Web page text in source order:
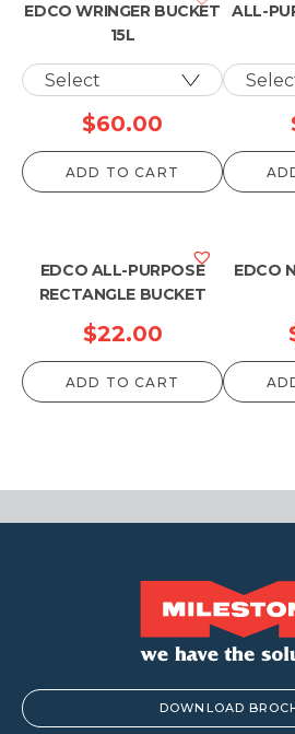
EDCO WRINGER BUCKET
15L
$60.00
ADD TO CART
ALL-
EDCO ALL-PURPOSE
RECTANGLE BUCKET
$22.00
ADD TO CART
EDCO
DOWNLOAD